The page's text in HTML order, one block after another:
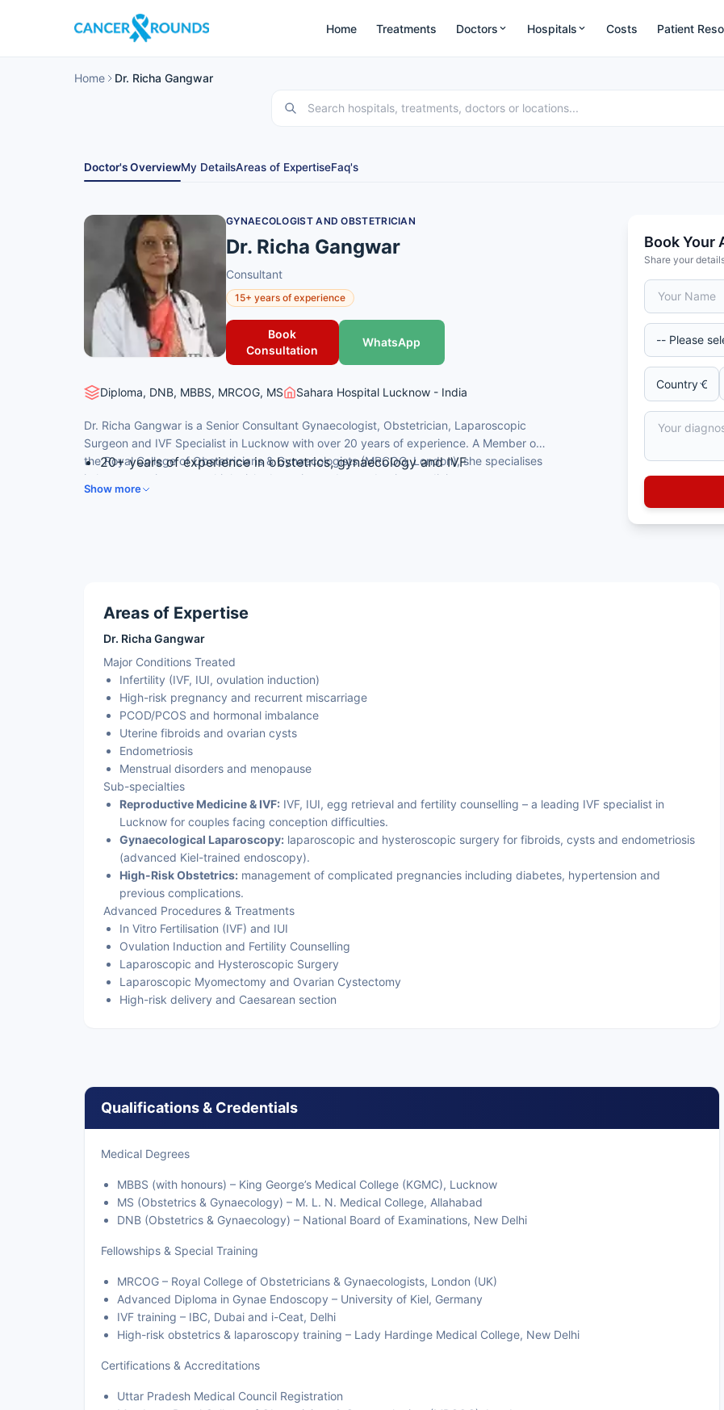
Home Treatments Doctors Hospitals Costs Patient
Home Dr. Richa Gangwar
Doctor's OverviewMy DetailsAreas of ExpertiseFaq's
GYNAECOLOGIST AND OBSTETRICIAN
Dr. Richa Gangwar
Consultant
15+ years of experience
Book
Consultation
WhatsApp
Diploma, DNB, MBBS, MRCOG, MS Sahara Hospital Lucknow - India
Dr. Richa Gangwar is a Senior Consultant Gynaecologist, Obstetrician, Laparoscopic
Surgeon and IVF Specialist in Lucknow with over 20 years of experience. A Member of
the Royal College of Obstetricians & Gynaecologists (MRCOG, London), she specialises
in laparoscopic surgery, high-risk obstetrics and reproductive medicine.
20+ years of experience in obstetrics, gynaecology and IVF
Show more
Book Your
Share your
Areas of Expertise
Dr. Richa Gangwar
Major Conditions Treated
Infertility (IVF, IUI, ovulation induction)
High-risk pregnancy and recurrent miscarriage
PCOD/PCOS and hormonal imbalance
Uterine fibroids and ovarian cysts
Endometriosis
Menstrual disorders and menopause
Sub-specialties
Reproductive Medicine & IVF: IVF, IUI, egg retrieval and fertility counselling – a leading IVF specialist in
Lucknow for couples facing conception difficulties.
Gynaecological Laparoscopy: laparoscopic and hysteroscopic surgery for fibroids, cysts and endometriosis
(advanced Kiel-trained endoscopy).
High-Risk Obstetrics: management of complicated pregnancies including diabetes, hypertension and
previous complications.
Advanced Procedures & Treatments
In Vitro Fertilisation (IVF) and IUI
Ovulation Induction and Fertility Counselling
Laparoscopic and Hysteroscopic Surgery
Laparoscopic Myomectomy and Ovarian Cystectomy
High-risk delivery and Caesarean section
Qualifications & Credentials
Medical Degrees
MBBS (with honours) – King George’s Medical College (KGMC), Lucknow
MS (Obstetrics & Gynaecology) – M. L. N. Medical College, Allahabad
DNB (Obstetrics & Gynaecology) – National Board of Examinations, New Delhi
Fellowships & Special Training
MRCOG – Royal College of Obstetricians & Gynaecologists, London (UK)
Advanced Diploma in Gynae Endoscopy – University of Kiel, Germany
IVF training – IBC, Dubai and i-Ceat, Delhi
High-risk obstetrics & laparoscopy training – Lady Hardinge Medical College, New Delhi
Certifications & Accreditations
Uttar Pradesh Medical Council Registration